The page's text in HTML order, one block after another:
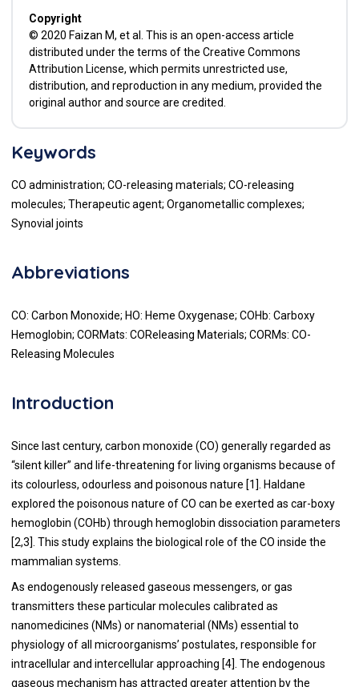
Copyright
© 2020 Faizan M, et al. This is an open-access article
distributed under the terms of the Creative Commons
Attribution License, which permits unrestricted use,
distribution, and reproduction in any medium, provided the
original author and source are credited.
Keywords
CO administration; CO-releasing materials; CO-releasing
molecules; Therapeutic agent; Organometallic complexes;
Synovial joints
Abbreviations
CO: Carbon Monoxide; HO: Heme Oxygenase; COHb: Carboxy
Hemoglobin; CORMats: COReleasing Materials; CORMs: CO-
Releasing Molecules
Introduction
Since last century, carbon monoxide (CO) generally regarded as
“silent killer” and life-threatening for living organisms because of
its colourless, odourless and poisonous nature [1]. Haldane
explored the poisonous nature of CO can be exerted as car-boxy
hemoglobin (COHb) through hemoglobin dissociation parameters
[2,3]. This study explains the biological role of the CO inside the
mammalian systems.
As endogenously released gaseous messengers, or gas
transmitters these particular molecules calibrated as
nanomedicines (NMs) or nanomaterial (NMs) essential to
physiology of all microorganisms’ postulates, responsible for
intracellular and intercellular approaching [4]. The endogenous
gaseous mechanism has attracted greater attention by the